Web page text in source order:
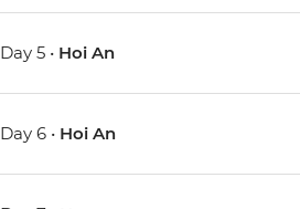
Day 5 • Hoi An
Day 6 • Hoi An